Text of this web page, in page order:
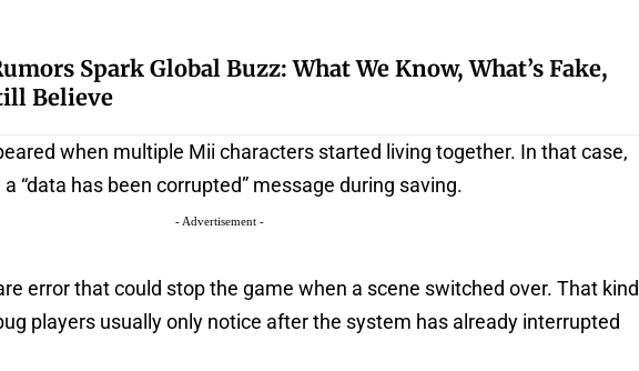
Spark Global Buzz: What We Know, What’s Fake,
Believe
when multiple Mii characters started living together. In that case,
“data has been corrupted” message during saving.
- Advertisement -
error that could stop the game when a scene switched over. That kind
players usually only notice after the system has already interrupted